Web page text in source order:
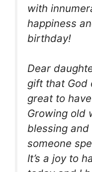
with
happiness
birthday!
Dear
gift that God
great to
Growing old
blessing
someone
It’s a joy to